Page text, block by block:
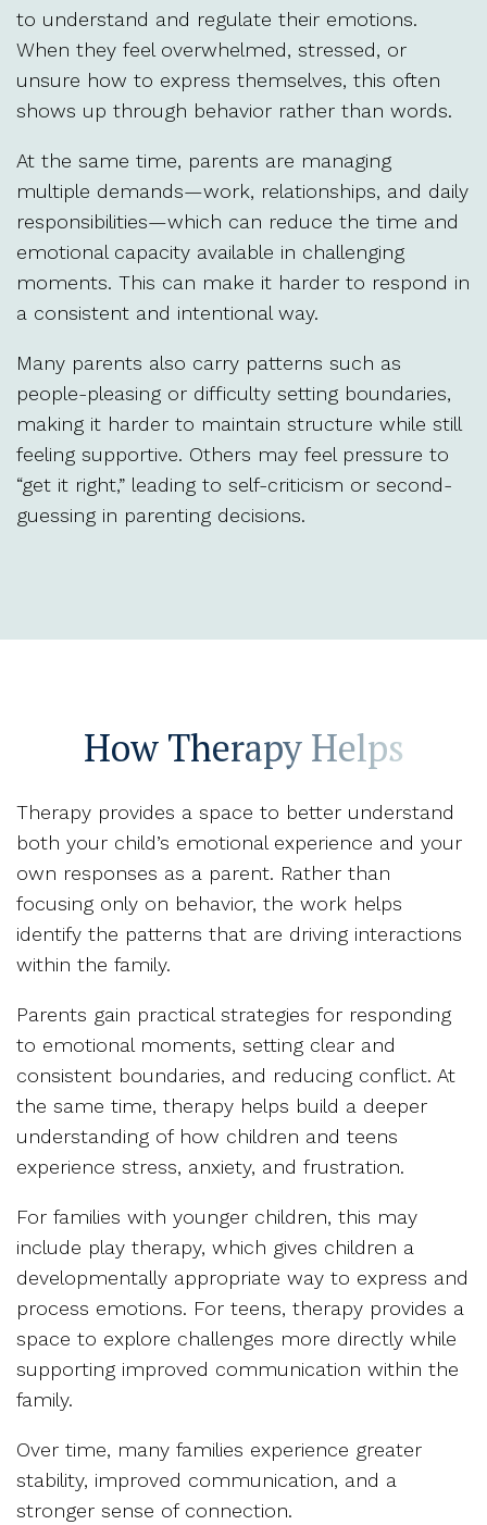
to understand and regulate their emotions.
When they feel overwhelmed, stressed, or
unsure how to express themselves, this often
shows up through behavior rather than words.
At the same time, parents are managing
multiple demands—work, relationships, and daily
responsibilities—which can reduce the time and
emotional capacity available in challenging
moments. This can make it harder to respond in
a consistent and intentional way.
Many parents also carry patterns such as
people-pleasing or difficulty setting boundaries,
making it harder to maintain structure while still
feeling supportive. Others may feel pressure to
“get it right,” leading to self-criticism or second-
guessing in parenting decisions.
How Therapy Helps
Therapy provides a space to better understand
both your child’s emotional experience and your
own responses as a parent. Rather than
focusing only on behavior, the work helps
identify the patterns that are driving interactions
within the family.
Parents gain practical strategies for responding
to emotional moments, setting clear and
consistent boundaries, and reducing conflict. At
the same time, therapy helps build a deeper
understanding of how children and teens
experience stress, anxiety, and frustration.
For families with younger children, this may
include play therapy, which gives children a
developmentally appropriate way to express and
process emotions. For teens, therapy provides a
space to explore challenges more directly while
supporting improved communication within the
family.
Over time, many families experience greater
stability, improved communication, and a
stronger sense of connection.